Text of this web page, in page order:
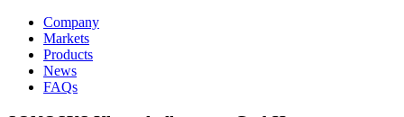
Company
Markets
Products
News
FAQs